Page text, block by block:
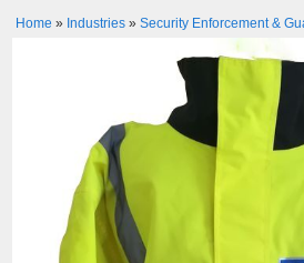
Home » Industries» Security Enforcement &